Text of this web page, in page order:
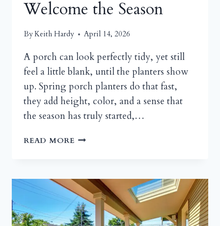
Welcome the Season
ByKeith Hardy April 14, 2026
A porch can look perfectly tidy, yet still
feel a little blank, until the planters show
up. Spring porch planters do that fast,
they add height, color, and a sense that
the season has truly started,…
READ MORE SPRING
PORCH
POTS,
URNS,
AND